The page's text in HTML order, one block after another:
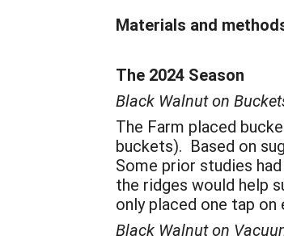
Materials and
The 2024 Season
Black Walnut on
The Farm placed
buckets). Based on
Some prior studies
the ridges would help
only placed one tap
Black Walnut on